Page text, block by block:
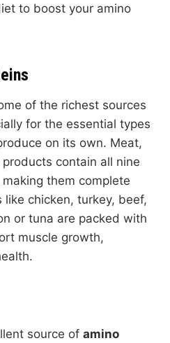
to boost your amino
of the richest sources
for the essential types
on its own. Meat,
contain all nine
them complete
like chicken, turkey, beef,
or tuna are packed with
muscle growth,
source of amino